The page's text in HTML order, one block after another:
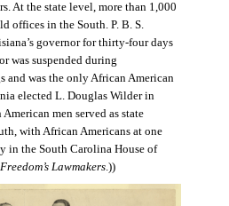
At the state level, more than 1,000
offices in the South. P. B. S.
governor for thirty-four days
was suspended during
and was the only African American
elected L. Douglas Wilder in
men served as state
with African Americans at one
in the South Carolina House of
Freedom’s Lawmakers.))